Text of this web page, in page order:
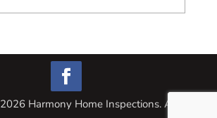
2026 Harmony Home Inspections. All